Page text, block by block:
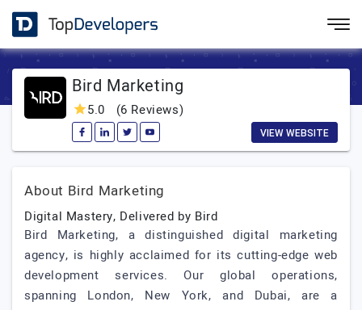
Bird Marketing
5.0 (6 Reviews)
VIEW WEBSITE
About Bird Marketing
Digital Mastery, Delivered by Bird
Bird Marketing, a distinguished digital marketing
agency, is highly acclaimed for its cutting-edge web
development services. Our global operations,
spanning London, New York, and Dubai, are a